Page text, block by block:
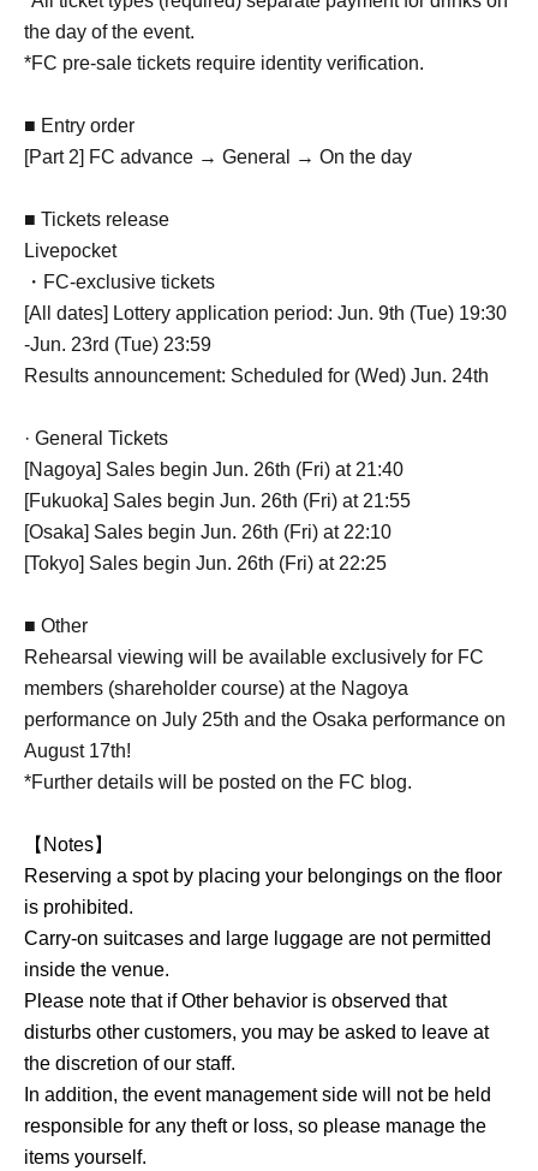
the day of the event.
*FC pre-sale tickets require identity verification.
■ Entry order
[Part 2] FC advance → General → On the day
■ Tickets release
Livepocket
・FC-exclusive tickets
[All dates] Lottery application period: Jun. 9th (Tue) 19:30
-Jun. 23rd (Tue) 23:59
Results announcement: Scheduled for (Wed) Jun. 24th
· General Tickets
[Nagoya] Sales begin Jun. 26th (Fri) at 21:40
[Fukuoka] Sales begin Jun. 26th (Fri) at 21:55
[Osaka] Sales begin Jun. 26th (Fri) at 22:10
[Tokyo] Sales begin Jun. 26th (Fri) at 22:25
■ Other
Rehearsal viewing will be available exclusively for FC
members (shareholder course) at the Nagoya
performance on July 25th and the Osaka performance on
August 17th!
*Further details will be posted on the FC blog.
【Notes】
Reserving a spot by placing your belongings on the floor
is prohibited.
Carry-on suitcases and large luggage are not permitted
inside the venue.
Please note that if Other behavior is observed that
disturbs other customers, you may be asked to leave at
the discretion of our staff.
In addition, the event management side will not be held
responsible for any theft or loss, so please manage the
items yourself.